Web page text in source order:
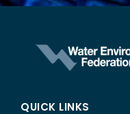
QUICK LINKS